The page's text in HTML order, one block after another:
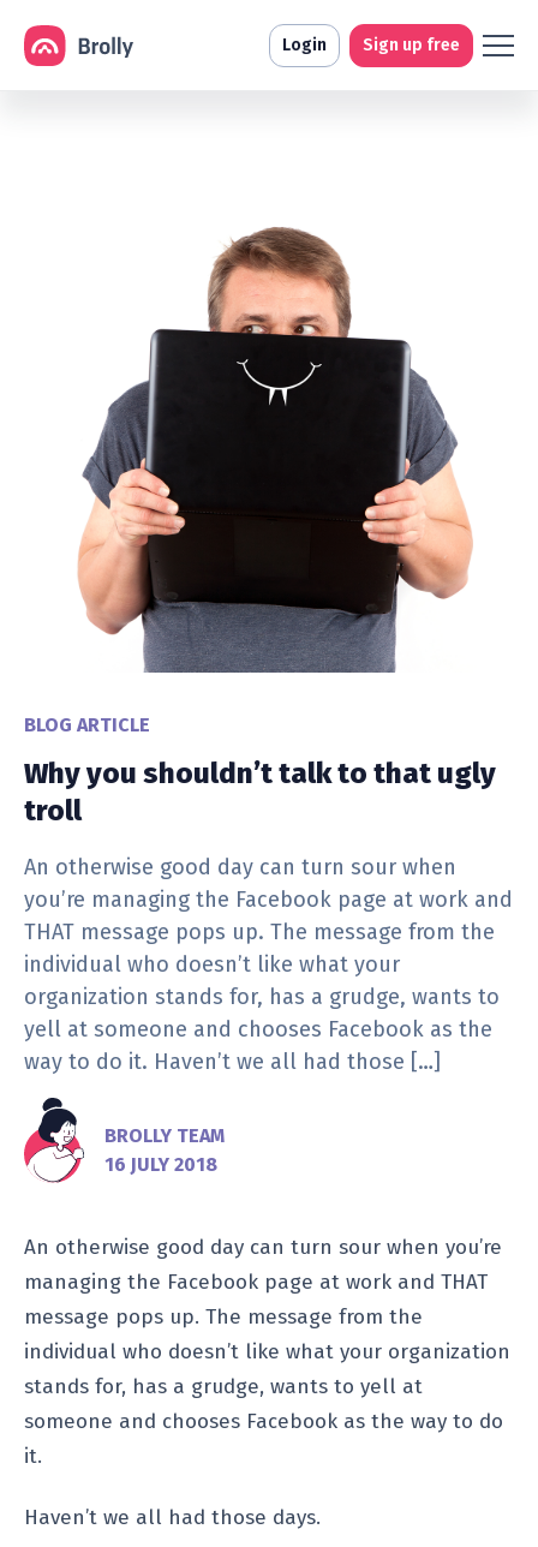
Login Sign up free
BLOG ARTICLE
Why you shouldn’t talk to that ugly
troll
An otherwise good day can turn sour when
you’re managing the Facebook page at work and
THAT message pops up. The message from the
individual who doesn’t like what your
organization stands for, has a grudge, wants to
yell at someone and chooses Facebook as the
way to do it. Haven’t we all had those […]
BROLLY TEAM
16 JULY 2018
An otherwise good day can turn sour when you’re
managing the Facebook page at work and THAT
message pops up. The message from the
individual who doesn’t like what your organization
stands for, has a grudge, wants to yell at
someone and chooses Facebook as the way to do
it.
Haven’t we all had those days.